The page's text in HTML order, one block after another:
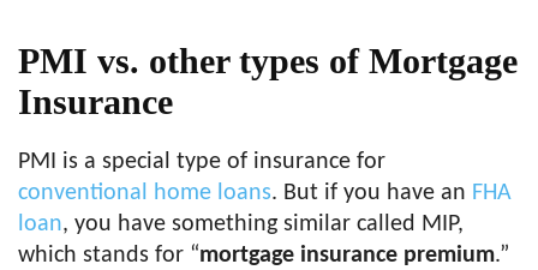
PMI vs. other types of Mortgage
Insurance
PMI is a special type of insurance for
conventional home loans. But if you have an FHA
loan, you have something similar called MIP,
which stands for “mortgage insurance premium.”